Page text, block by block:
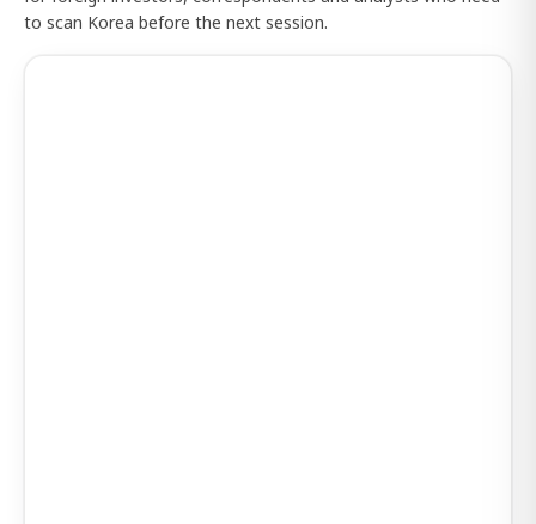
to scan Korea before the next session.